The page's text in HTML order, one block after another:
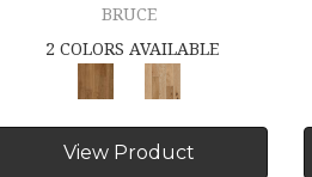
BRUCE
2 COLORS AVAILABLE
View Product